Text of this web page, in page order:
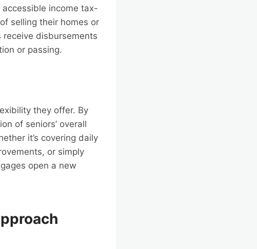
income tax-
selling their homes or
disbursements
or passing.
they offer. By
of seniors’ overall
it’s covering daily
or simply
open a new